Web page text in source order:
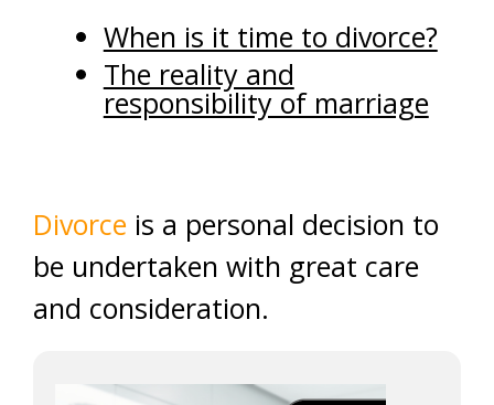
When is it time to divorce?
The reality and
responsibility of marriage
Divorce is a personal decision to
be undertaken with great care
and consideration.